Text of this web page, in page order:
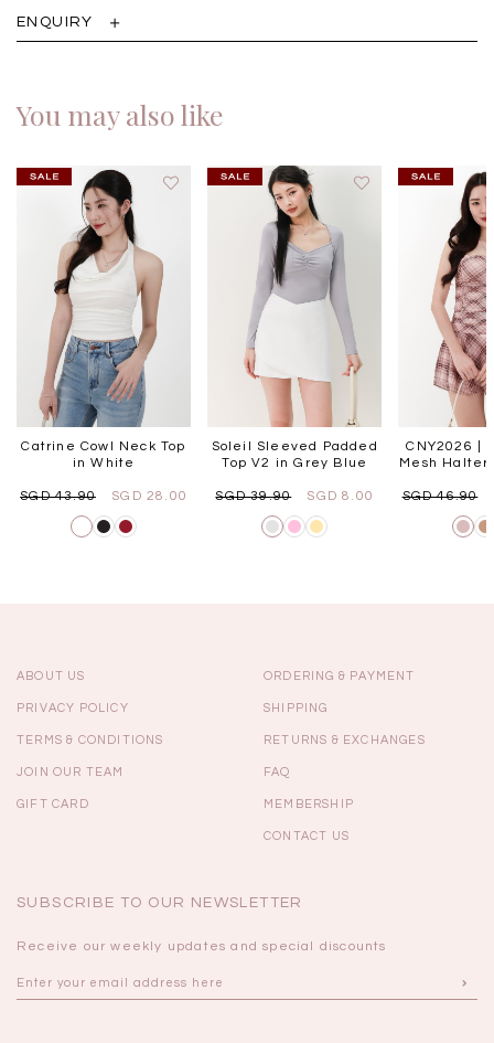
ENQUIRY
You may also like
Catrine Cowl Neck Top
in White
SGD 43.90 SGD 28.00
Soleil Sleeved Padded
Top V2 in Grey Blue
SGD 39.90 SGD 8.00
CNY2026 |
Mesh Halter
SGD 46.90
ABOUT US
PRIVACY POLICY
TERMS & CONDITIONS
JOIN OUR TEAM
GIFT CARD
ORDERING & PAYMENT
SHIPPING
RETURNS & EXCHANGES
FAQ
MEMBERSHIP
CONTACT US
SUBSCRIBE TO OUR NEWSLETTER
Receive our weekly updates and special discounts